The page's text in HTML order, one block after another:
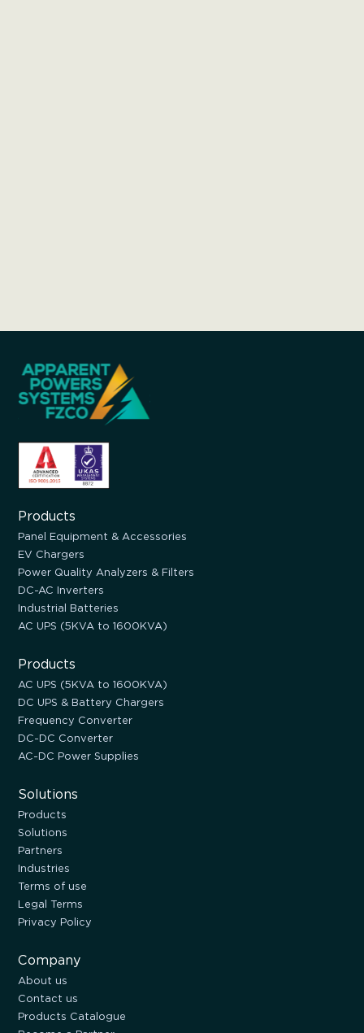
Products
Panel Equipment & Accessories
EV Chargers
Power Quality Analyzers & Filters
DC-AC Inverters
Industrial Batteries
AC UPS (5KVA to 1600KVA)
Products
AC UPS (5KVA to 1600KVA)
DC UPS & Battery Chargers
Frequency Converter
DC-DC Converter
AC-DC Power Supplies
Solutions
Products
Solutions
Partners
Industries
Terms of use
Legal Terms
Privacy Policy
Company
About us
Contact us
Products Catalogue